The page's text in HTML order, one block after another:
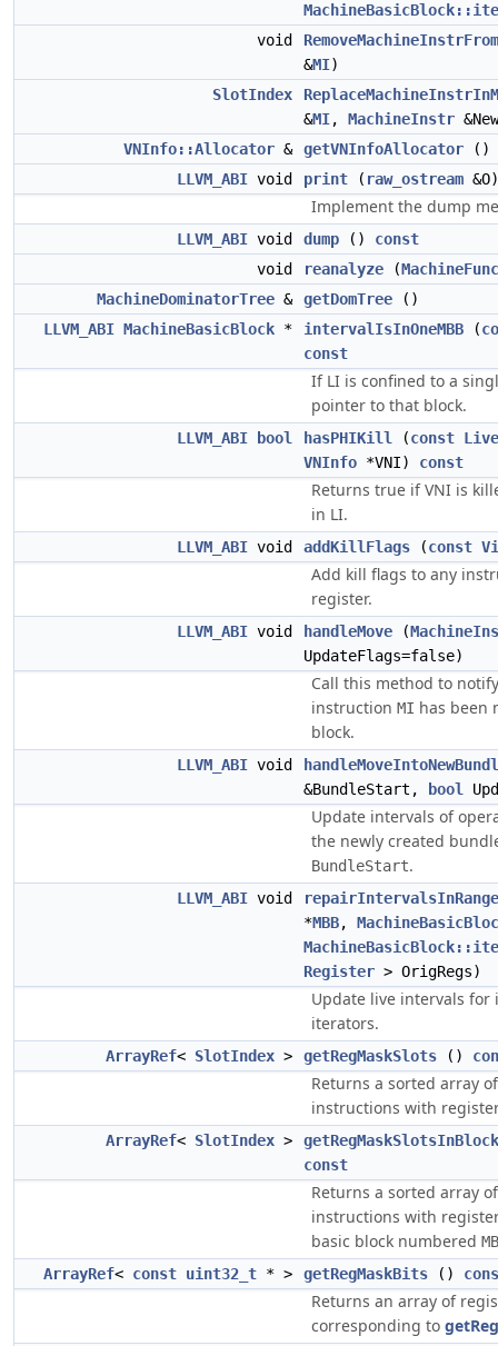
void
&MI)
SlotIndex
&MI, MachineInstr
VNInfo::Allocator & getVNInfoAllocator ()
LLVM_ABI void print ( raw_ostream
Implement the dump
LLVM_ABI void dump () const
void
reanalyze (
MachineDominatorTree & getDomTree ()
LLVM_ABI MachineBasicBlock * intervalIsInOneMBB (
const
If LI is confined to a
pointer to that block.
LLVM_ABI bool hasPHIKill (const
VNInfo *VNI) const
Returns true if VNI is
in LI.
LLVM_ABI void addKillFlags (const
Add kill flags to any
register.
LLVM_ABI void handleMove (
UpdateFlags=false)
Call this method to
instruction MI has been
block.
LLVM_ABI void
&BundleStart,
bool
Update intervals of
the newly created
BundleStart.
LLVM_ABI void
repairIntervalsInRange
*MBB,
Register > OrigRegs)
Update live intervals
iterators.
ArrayRef< SlotIndex > getRegMaskSlots ()
Returns a sorted array
instructions with
ArrayRef< SlotIndex >
getRegMaskSlotsInBlock
const
Returns a sorted array
instructions with
basic block numbered
ArrayRef< const uint32_t * > getRegMaskBits ()
Returns an array of
corresponding to